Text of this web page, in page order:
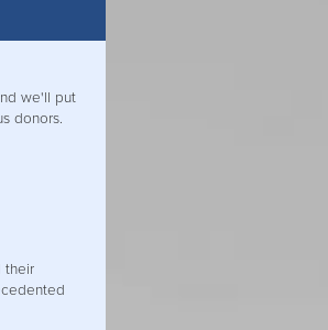
we'll put
donors.
their